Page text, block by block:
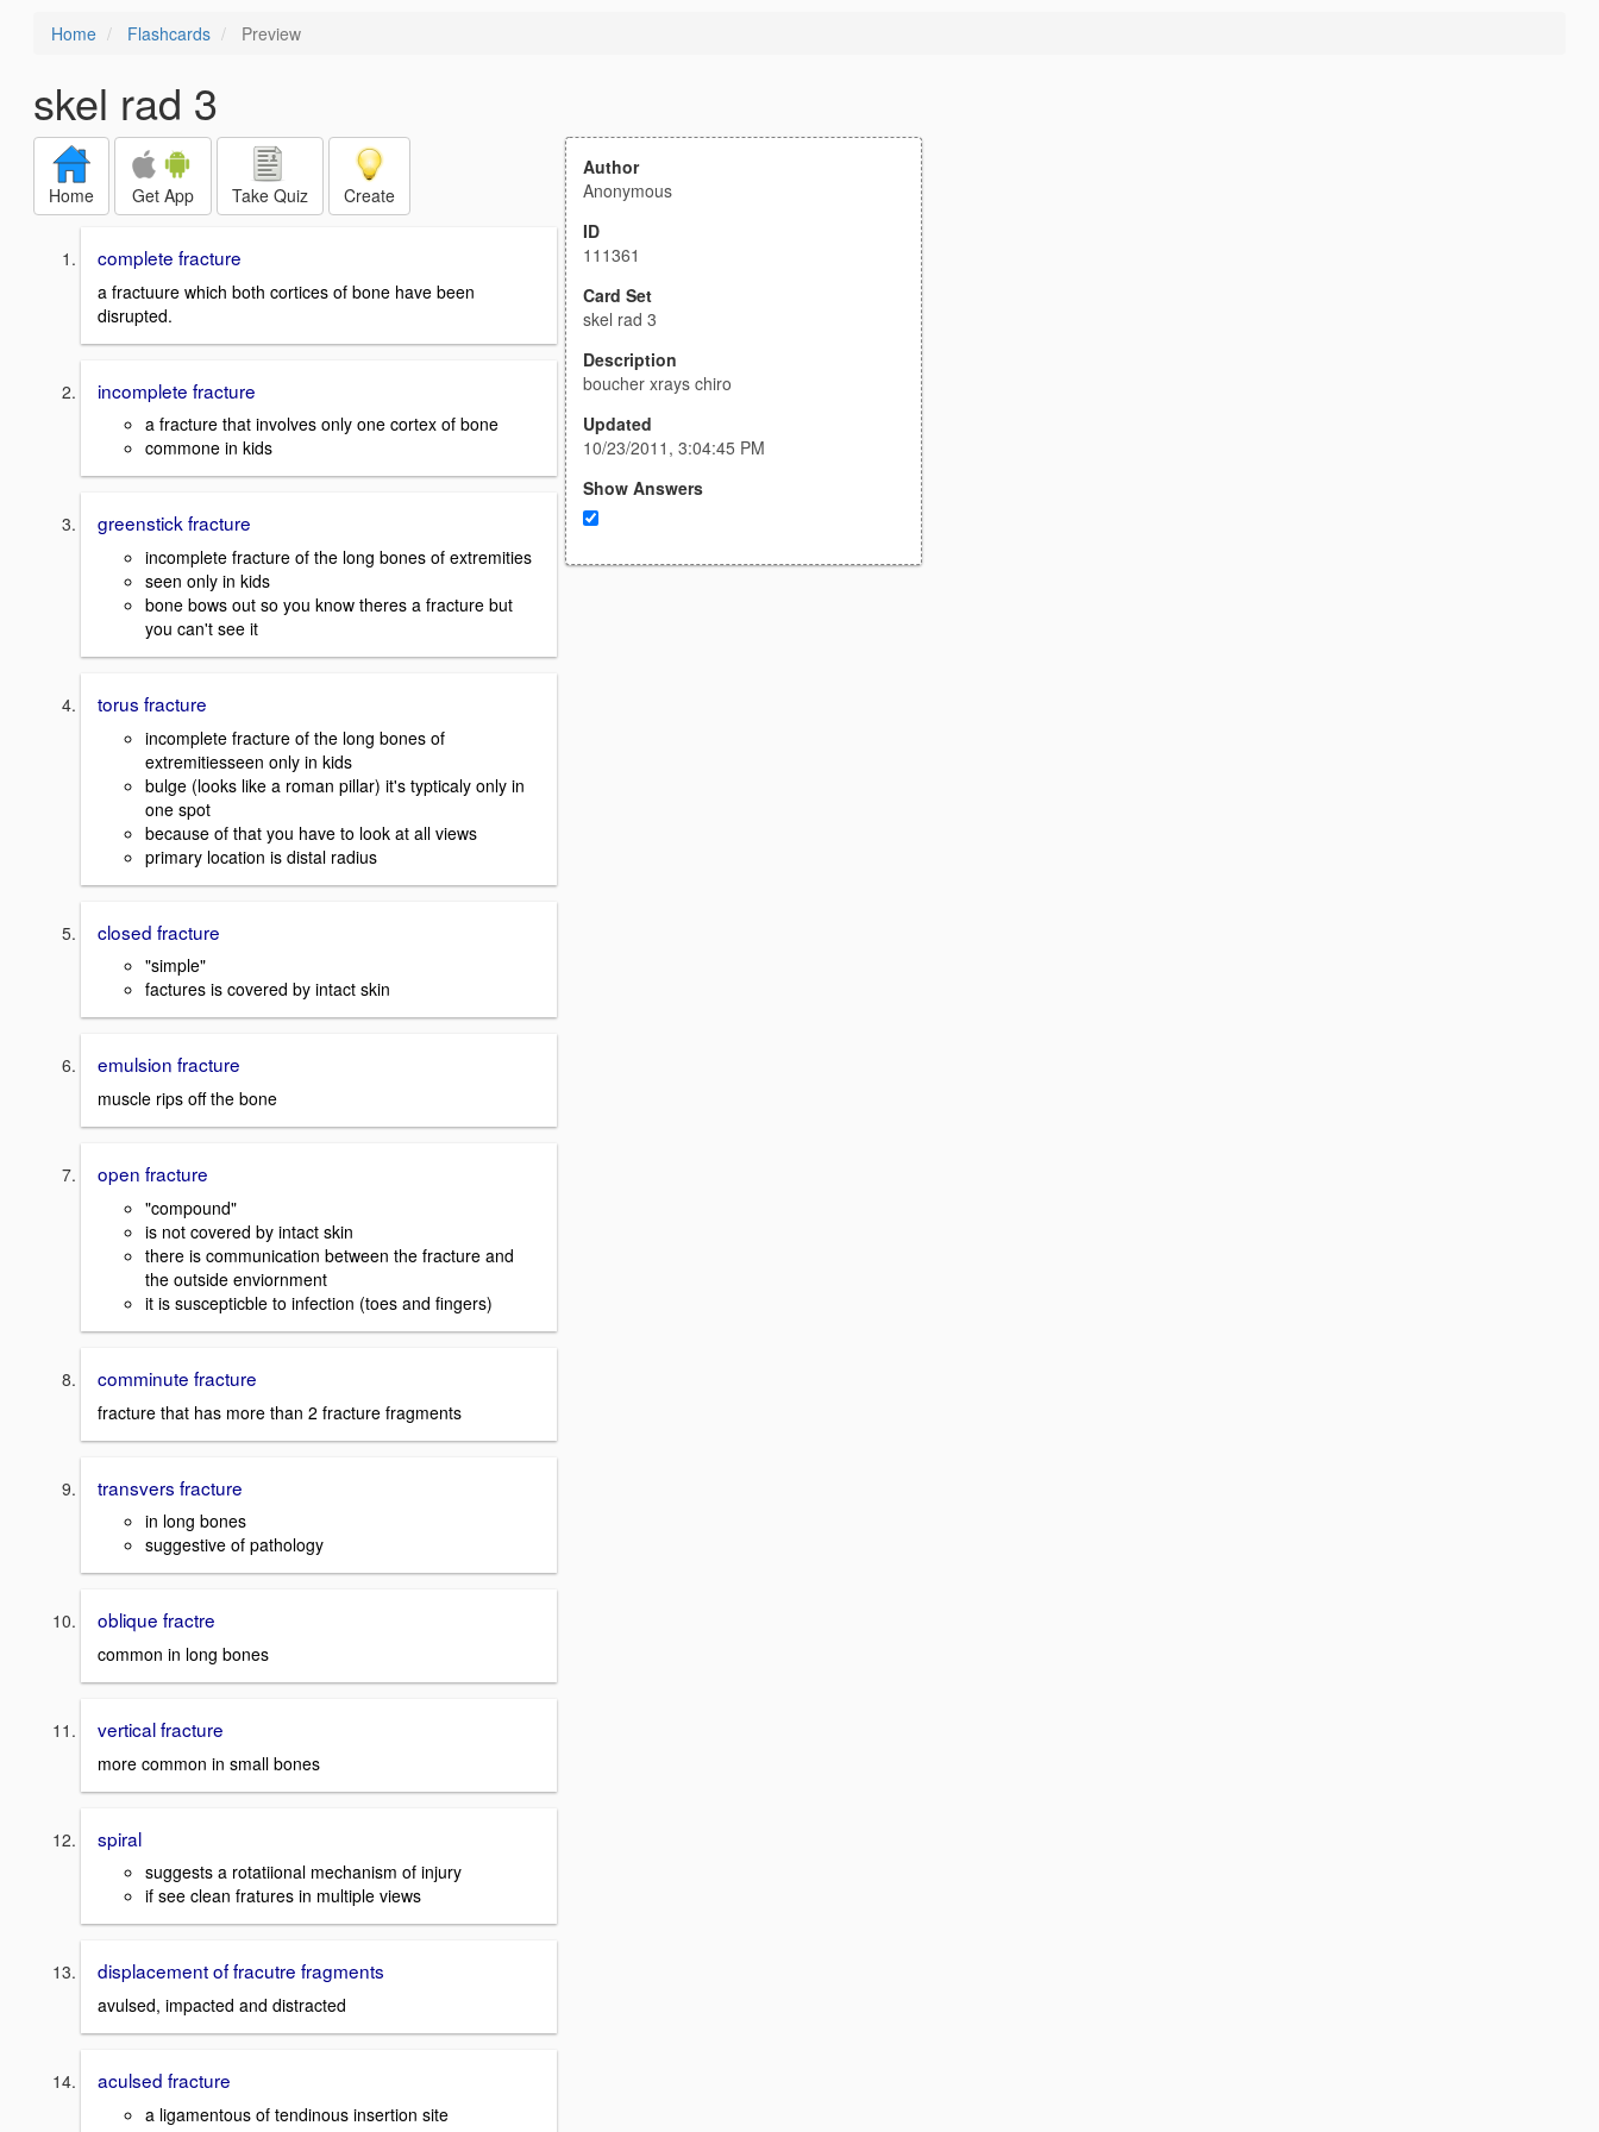
Home Flashcards Preview
skel rad 3
Home Get App Take Quiz Create
complete fracture
a fractuure which both cortices of bone have been
disrupted.
incomplete fracture
a fracture that involves only one cortex of bone
commone in kids
greenstick fracture
incomplete fracture of the long bones of extremities
seen only in kids
bone bows out so you know theres a fracture but
you can't see it
torus fracture
incomplete fracture of the long bones of
extremitiesseen only in kids
bulge (looks like a roman pillar) it's typticaly only in
one spot
because of that you have to look at all views
primary location is distal radius
closed fracture
"simple"
factures is covered by intact skin
emulsion fracture
muscle rips off the bone
open fracture
"compound"
is not covered by intact skin
there is communication between the fracture and
the outside enviornment
it is suscepticble to infection (toes and fingers)
comminute fracture
fracture that has more than 2 fracture fragments
transvers fracture
in long bones
suggestive of pathology
oblique fractre
common in long bones
vertical fracture
more common in small bones
spiral
suggests a rotatiional mechanism of injury
if see clean fratures in multiple views
displacement of fracutre fragments
avulsed, impacted and distracted
aculsed fracture
a ligamentous of tendinous insertion site
Author
Anonymous
ID
111361
Card Set
skel rad 3
Description
boucher xrays chiro
Updated
10/23/2011, 3:04:45 PM
Show Answers